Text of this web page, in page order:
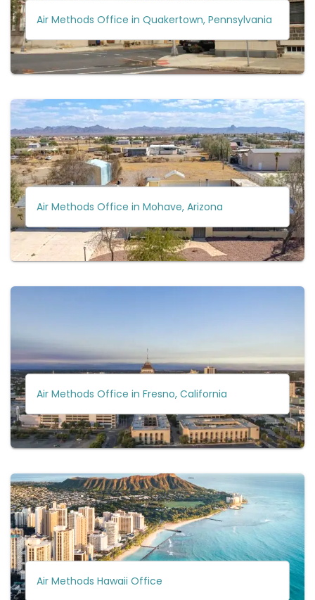
Air Methods Office in Quakertown, Pennsylvania
Air Methods Office in Mohave, Arizona
Air Methods Office in Fresno, California
Air Methods Hawaii Office